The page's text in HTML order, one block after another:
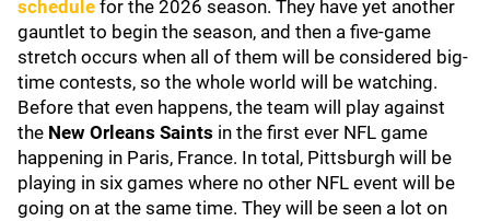
schedule for the 2026 season. They have yet another
gauntlet to begin the season, and then a five-game
stretch occurs when all of them will be considered big-
time contests, so the whole world will be watching.
Before that even happens, the team will play against
the New Orleans Saints in the first ever NFL game
happening in Paris, France. In total, Pittsburgh will be
playing in six games where no other NFL event will be
going on at the same time. They will be seen a lot on